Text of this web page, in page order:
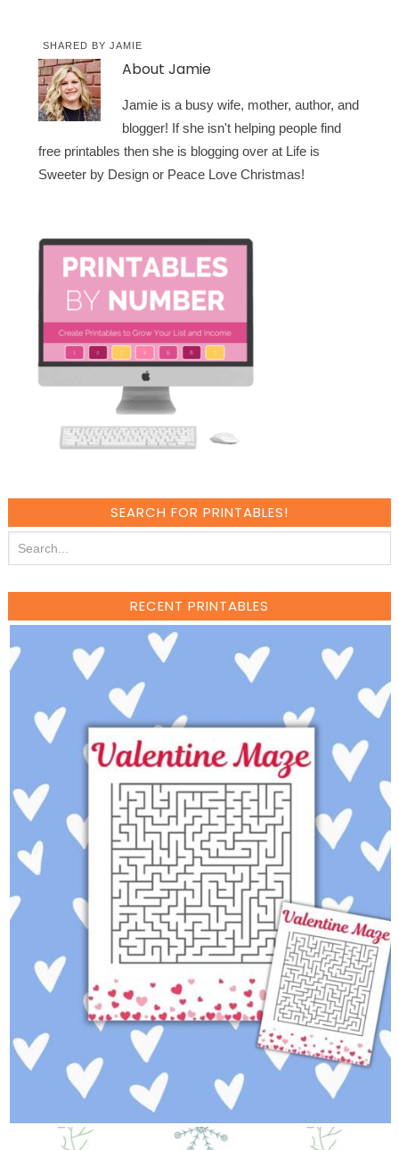
SHARED BYJAMIE
AboutJamie
Jamie is a busy wife, mother, author, and
blogger! If she isn't helping people find
free printables then she is blogging over at Life is
Sweeter by Design or Peace Love Christmas!
SEARCH FOR PRINTABLES!
RECENT PRINTABLES